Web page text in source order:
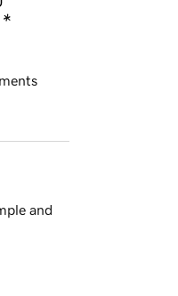
and